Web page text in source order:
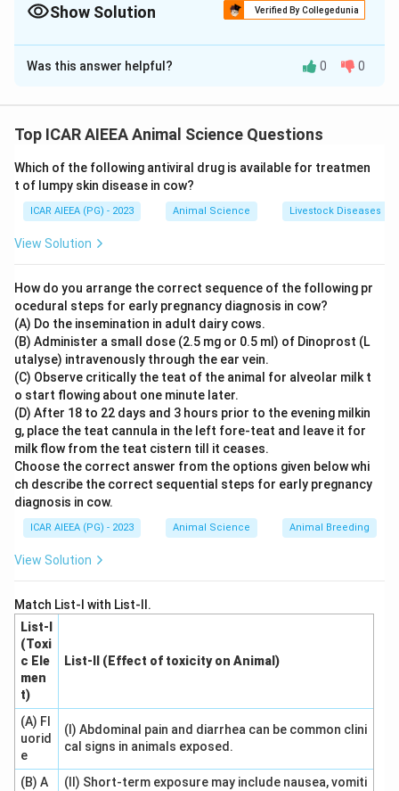
Therefore, any structural modification to this scaffolding (which
is proteolysis) directly governs cheese texture and body.
Show Solution Verified By Collegedunia
The Correct Option isA
Solution and Explanation
During cheese ripening, primary biochemical pathways—
constituents to develop the characteristic flavors and
textures of the cheese.
Step 3: Detailed Explanation:
network of paracasein (protein) matrix trapping fat and
moisture.
2.Proteolysis(the breakdown of proteins by
coagulants, starter cultures, and non-starter enzymes)
is the most critical event determining cheese body and
texture.
3. As ripening progresses, proteolysis breaks down the
rigid intact casein network into smaller peptides and
amino acids, which weakens the matrix structure and
softens the cheese body, giving it a smooth and pliable
texture.
4. While fat acts as a lubricant and softener, the
fundamental structural changes and texture
Step 4: Final Answer
The correct option is (A).
Was this answer helpful? 0 0
Top ICAR AIEEA Animal Science Questions
Which of the following antiviral drug is available for treatmen
t of lumpy skin disease in cow?
ICAR AIEEA (PG) - 2023 Animal Science Livestock Diseases
View Solution
How do you arrange the correct sequence of the following pr
ocedural steps for early pregnancy diagnosis in cow?
(A) Do the insemination in adult dairy cows.
(B) Administer a small dose (2.5 mg or 0.5 ml) of Dinoprost (L
utalyse) intravenously through the ear vein.
(C) Observe critically the teat of the animal for alveolar milk t
o start flowing about one minute later.
(D) After 18 to 22 days and 3 hours prior to the evening milkin
g, place the teat cannula in the left fore-teat and leave it for
milk flow from the teat cistern till it ceases.
Choose the correct answer from the options given below whi
ch describe the correct sequential steps for early pregnancy
diagnosis in cow.
ICAR AIEEA (PG) - 2023 Animal Science Animal Breeding
View Solution
Match List-I with List-II.
List-I
(Toxi
c Ele
men
t)
List-II (Effect of toxicity on Animal)
(A) Fl
uorid
e
(I) Abdominal pain and diarrhea can be common clini
cal signs in animals exposed.
(B) A
(II) Short-term exposure may include nausea, vomiti